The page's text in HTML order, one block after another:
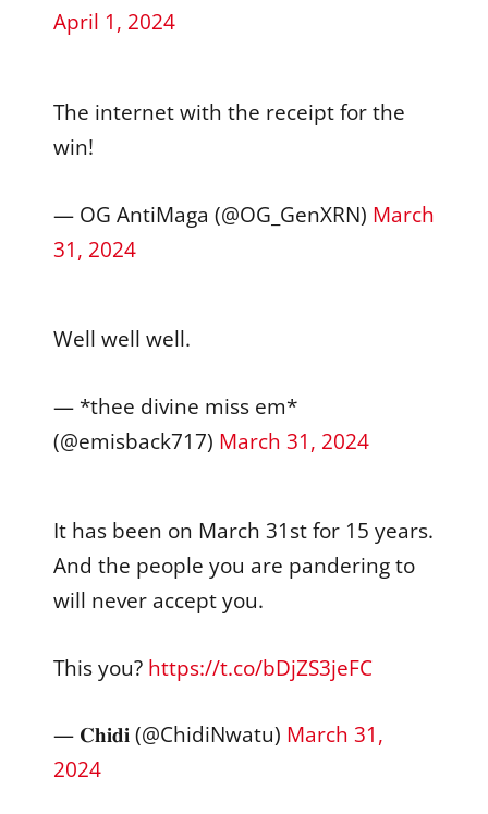
April 1, 2024
The internet with the receipt for the
win!
— OG AntiMaga (@OG_GenXRN) March
31, 2024
Well well well.
— *thee divine miss em*
(@emisback717) March 31, 2024
It has been on March 31st for 15 years.
And the people you are pandering to
will never accept you.
This you? https://t.co/bDjZS3jeFC
— 𝐂𝐡𝐢𝐝𝐢 (@ChidiNwatu) March 31,
2024